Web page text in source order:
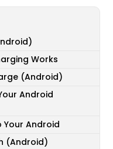
Works
(Android)
Android
Android
(Android)